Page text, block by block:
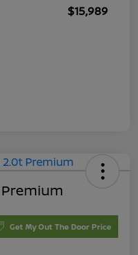
$15,989
Premium
Get My Out The Door Price